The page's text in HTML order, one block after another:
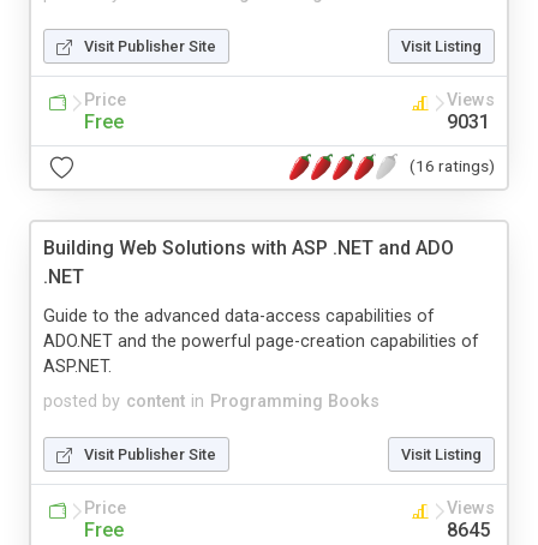
Visit Publisher Site Visit Listing
Price
Free
Views
9031
(16 ratings)
Building Web Solutions with ASP .NET and ADO
.NET
posted by content in Programming Books
Guide to the advanced data-access capabilities of
ADO.NET and the powerful page-creation capabilities of
ASP.NET.
Visit Publisher Site Visit Listing
Price
Free
Views
8645